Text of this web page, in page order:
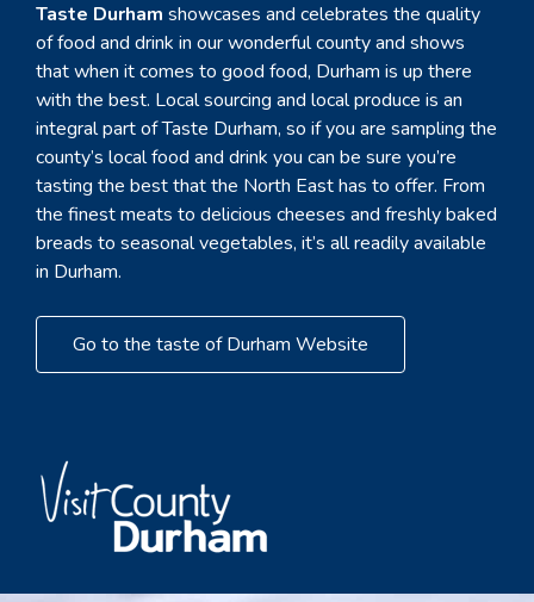
Taste Durham showcases and celebrates the quality
of food and drink in our wonderful county and shows
that when it comes to good food, Durham is up there
with the best. Local sourcing and local produce is an
integral part of Taste Durham, so if you are sampling the
county’s local food and drink you can be sure you’re
tasting the best that the North East has to offer. From
the finest meats to delicious cheeses and freshly baked
breads to seasonal vegetables, it’s all readily available
in Durham.
Go to the taste of Durham Website